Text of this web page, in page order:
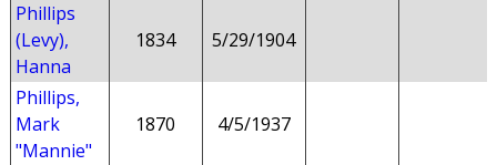
Phillips
(Levy),
Hanna
1834 5/29/1904
Phillips,
Mark
"Mannie"
1870 4/5/1937